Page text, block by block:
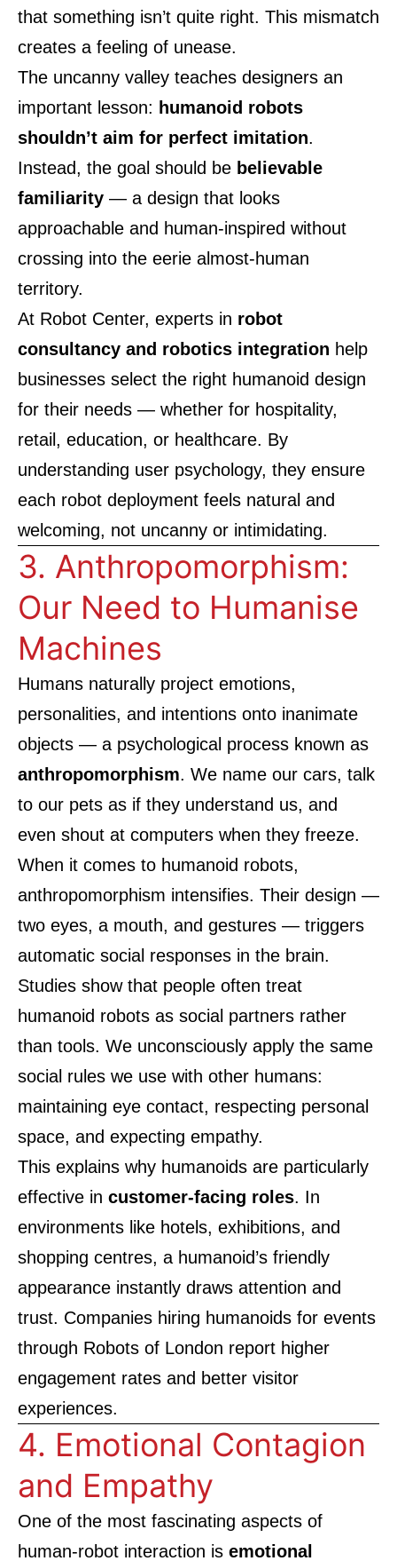
that something isn’t quite right. This mismatch
creates a feeling of unease.
The uncanny valley teaches designers an
important lesson: humanoid robots
shouldn’t aim for perfect imitation.
Instead, the goal should be believable
familiarity — a design that looks
approachable and human-inspired without
crossing into the eerie almost-human
territory.
At Robot Center, experts in robot
consultancy and robotics integration help
businesses select the right humanoid design
for their needs — whether for hospitality,
retail, education, or healthcare. By
understanding user psychology, they ensure
each robot deployment feels natural and
welcoming, not uncanny or intimidating.
3. Anthropomorphism:
Our Need to Humanise
Machines
Humans naturally project emotions,
personalities, and intentions onto inanimate
objects — a psychological process known as
anthropomorphism. We name our cars, talk
to our pets as if they understand us, and
even shout at computers when they freeze.
When it comes to humanoid robots,
anthropomorphism intensifies. Their design —
two eyes, a mouth, and gestures — triggers
automatic social responses in the brain.
Studies show that people often treat
humanoid robots as social partners rather
than tools. We unconsciously apply the same
social rules we use with other humans:
maintaining eye contact, respecting personal
space, and expecting empathy.
This explains why humanoids are particularly
effective in customer-facing roles. In
environments like hotels, exhibitions, and
shopping centres, a humanoid’s friendly
appearance instantly draws attention and
trust. Companies hiring humanoids for events
through Robots of London report higher
engagement rates and better visitor
experiences.
4. Emotional Contagion
and Empathy
One of the most fascinating aspects of
human-robot interaction is emotional